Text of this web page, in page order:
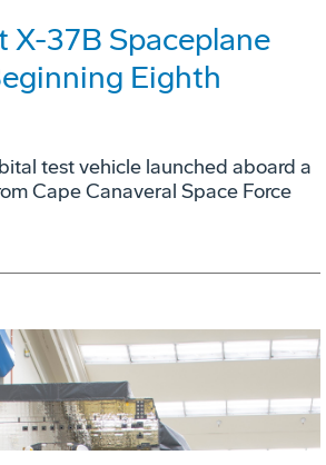
X-37B Spaceplane
Eighth
test vehicle launched aboard a
Cape Canaveral Space Force